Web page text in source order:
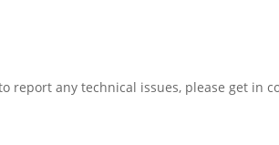
report any technical issues, please get in